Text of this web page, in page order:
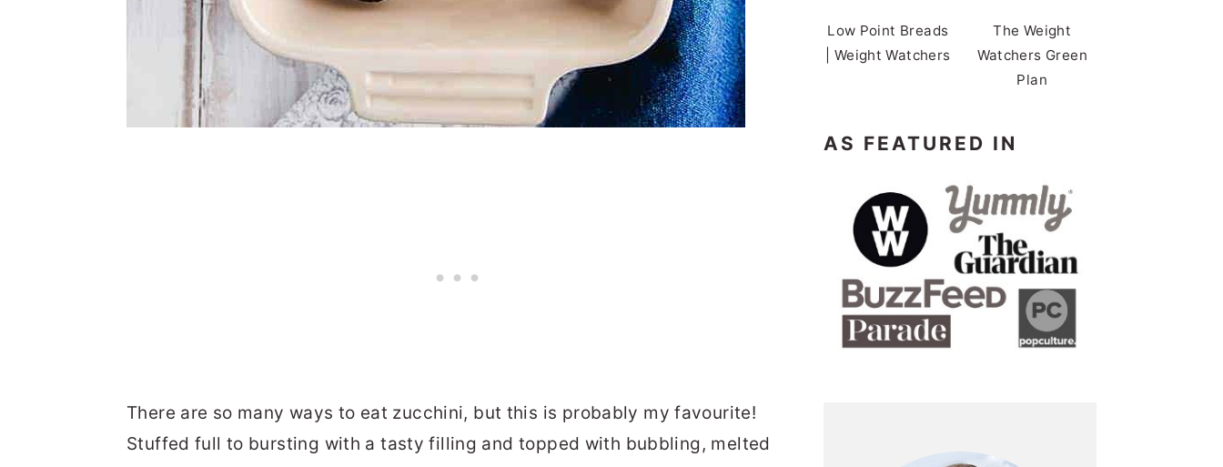
There are so many ways to eat zucchini, but this is probably my favourite!
Stuffed full to bursting with a tasty filling and topped with bubbling, melted
Low Point Breads
| Weight Watchers
The Weight
Watchers Green
Plan
AS FEATURED IN